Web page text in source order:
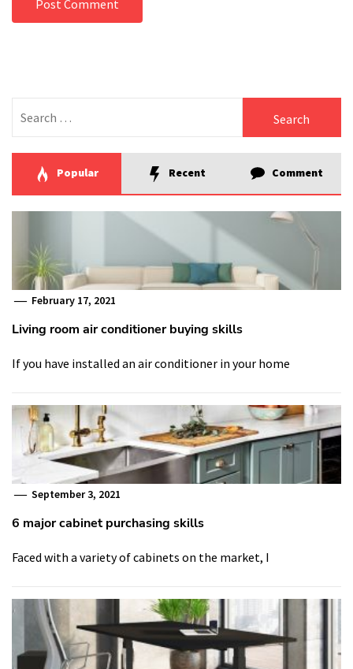
for:
Popular Recent Comment
February 17, 2021
Living room air conditioner buying skills
If you have installed an air conditioner in your home
September 3, 2021
6 major cabinet purchasing skills
Faced with a variety of cabinets on the market, I